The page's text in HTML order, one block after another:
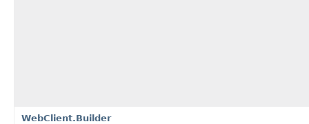
WebClient.Builder